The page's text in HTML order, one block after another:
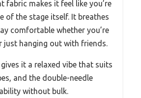
fabric makes it feel like you’re
of the stage itself. It breathes
comfortable whether you’re
just hanging out with friends.
it a relaxed vibe that suits
and the double-needle
without bulk.